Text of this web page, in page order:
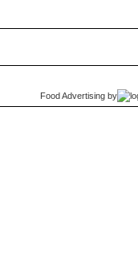
Food Advertising by